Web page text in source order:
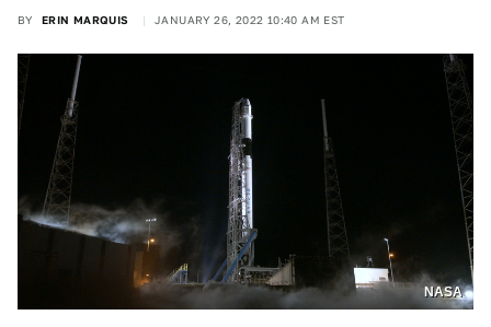
BY ERIN MARQUIS JANUARY 26, 2022 10:40 AM EST
NASA